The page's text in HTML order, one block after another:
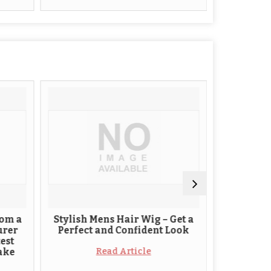
Stylish Mens Hair Wig – Get a
Perfect and Confident Look
Read Article
Hair